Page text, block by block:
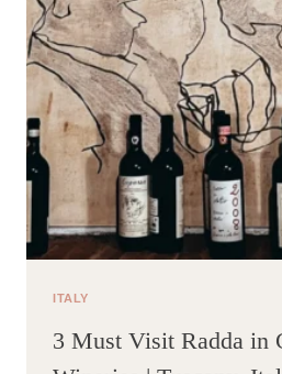
ITALY
3 Must Visit Radda in